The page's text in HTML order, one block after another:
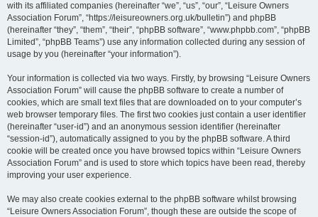
with its affiliated companies (hereinafter “we”, “us”, “our”, “Leisure Owners
Association Forum”, “https://leisureowners.org.uk/bulletin”) and phpBB
(hereinafter “they”, “them”, “their”, “phpBB software”, “www.phpbb.com”, “phpBB
Limited”, “phpBB Teams”) use any information collected during any session of
usage by you (hereinafter “your information”).
Your information is collected via two ways. Firstly, by browsing “Leisure Owners
Association Forum” will cause the phpBB software to create a number of
cookies, which are small text files that are downloaded on to your computer’s
web browser temporary files. The first two cookies just contain a user identifier
(hereinafter “user-id”) and an anonymous session identifier (hereinafter
“session-id”), automatically assigned to you by the phpBB software. A third
cookie will be created once you have browsed topics within “Leisure Owners
Association Forum” and is used to store which topics have been read, thereby
improving your user experience.
We may also create cookies external to the phpBB software whilst browsing
“Leisure Owners Association Forum”, though these are outside the scope of